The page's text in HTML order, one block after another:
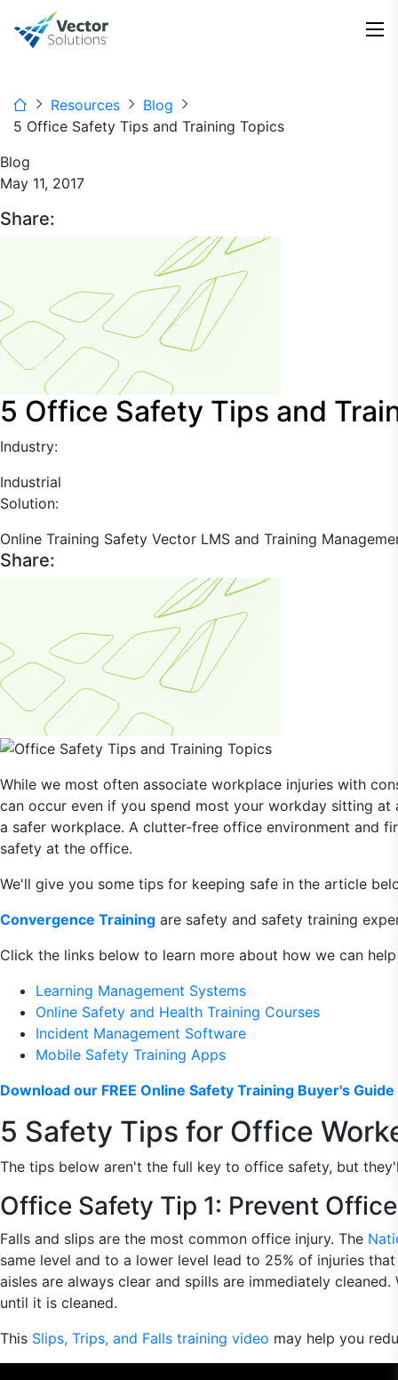
Resources
Blog
5 Office Safety Tips and Training Topics
Blog
May 11, 2017
Share:
5 Office Safety Tips and
Industry:
Industrial
Solution:
Online Training Safety Vector LMS and Training
Share:
While we most often associate workplace injuries with
can occur even if you spend most your workday sitting
a safer workplace. A clutter-free office environment and
safety at the office.
We'll give you some tips for keeping safe in the article
Convergence Training are safety and safety training
Click the links below to learn more about how we can
Learning Management Systems
Online Safety and Health Training Courses
Incident Management Software
Mobile Safety Training Apps
Download our FREE Online Safety Training Buyer's
5 Safety Tips for Office
The tips below aren't the full key to office safety, but
Office Safety Tip 1: Prevent
Falls and slips are the most common office injury. The
same level and to a lower level lead to 25% of injuries
aisles are always clear and spills are immediately
until it is cleaned.
This Slips, Trips, and Falls training video may help you